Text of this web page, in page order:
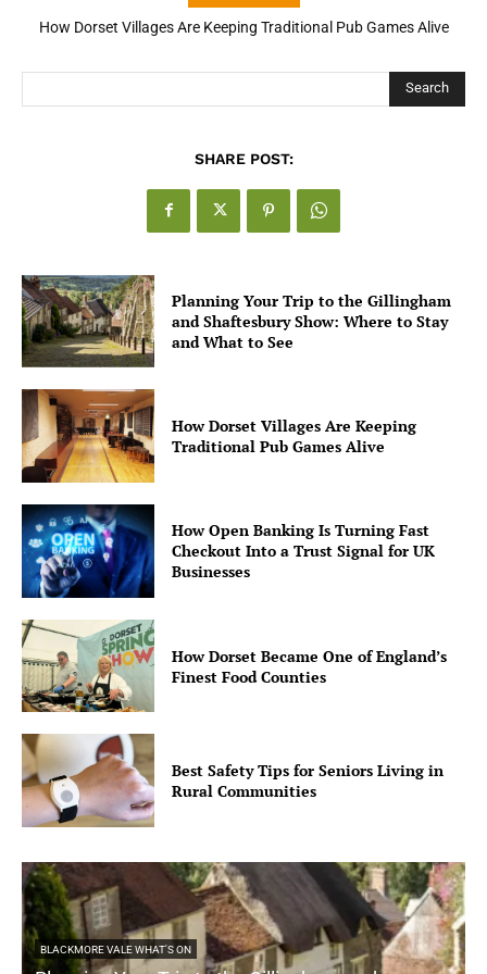
How Dorset Villages Are Keeping Traditional Pub Games Alive
How Open Banking Is Turning Fast Checkout Into a Trust Signal
Search
SHARE POST:
Planning Your Trip to the Gillingham
and Shaftesbury Show: Where to Stay
and What to See
How Dorset Villages Are Keeping
Traditional Pub Games Alive
How Open Banking Is Turning Fast
Checkout Into a Trust Signal for UK
Businesses
How Dorset Became One of England’s
Finest Food Counties
Best Safety Tips for Seniors Living in
Rural Communities
BLACKMORE VALE WHAT'S ON